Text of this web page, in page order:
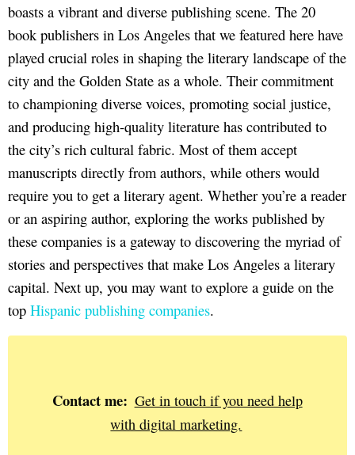
boasts a vibrant and diverse publishing scene. The 20
book publishers in Los Angeles that we featured here have
played crucial roles in shaping the literary landscape of the
city and the Golden State as a whole. Their commitment
to championing diverse voices, promoting social justice,
and producing high-quality literature has contributed to
the city’s rich cultural fabric. Most of them accept
manuscripts directly from authors, while others would
require you to get a literary agent. Whether you’re a reader
or an aspiring author, exploring the works published by
these companies is a gateway to discovering the myriad of
stories and perspectives that make Los Angeles a literary
capital. Next up, you may want to explore a guide on the
top Hispanic publishing companies.
Contact me: Get in touch if you need help
with digital marketing.